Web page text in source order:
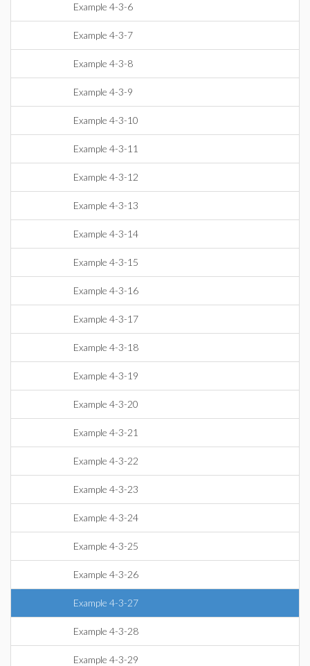
Example 4-3-6
Example 4-3-7
Example 4-3-8
Example 4-3-9
Example 4-3-10
Example 4-3-11
Example 4-3-12
Example 4-3-13
Example 4-3-14
Example 4-3-15
Example 4-3-16
Example 4-3-17
Example 4-3-18
Example 4-3-19
Example 4-3-20
Example 4-3-21
Example 4-3-22
Example 4-3-23
Example 4-3-24
Example 4-3-25
Example 4-3-26
Example 4-3-27
Example 4-3-28
Example 4-3-29